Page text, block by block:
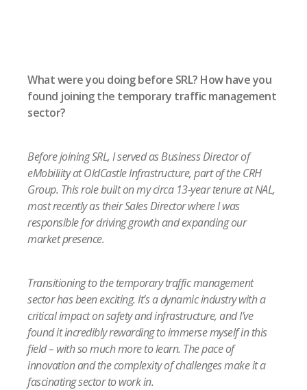
What were you doing before SRL? How have you
found joining the temporary traffic management
sector?
Before joining SRL, I served as Business Director of
eMobiliity at OldCastle Infrastructure, part of the CRH
Group. This role built on my circa 13-year tenure at NAL,
most recently as their Sales Director where I was
responsible for driving growth and expanding our
market presence.
Transitioning to the temporary traffic management
sector has been exciting. It’s a dynamic industry with a
critical impact on safety and infrastructure, and I’ve
found it incredibly rewarding to immerse myself in this
field – with so much more to learn. The pace of
innovation and the complexity of challenges make it a
fascinating sector to work in.